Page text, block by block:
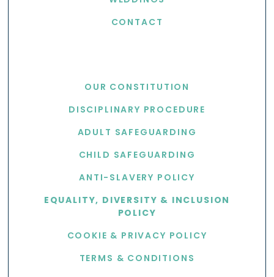
CONTACT
OUR CONSTITUTION
DISCIPLINARY PROCEDURE
ADULT SAFEGUARDING
CHILD SAFEGUARDING
ANTI-SLAVERY POLICY
EQUALITY, DIVERSITY & INCLUSION
POLICY
COOKIE & PRIVACY POLICY
TERMS & CONDITIONS